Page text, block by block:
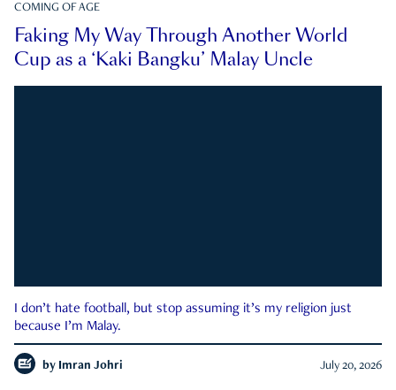
COMING OF AGE
Faking My Way Through Another World
Cup as a ‘Kaki Bangku’ Malay Uncle
I don’t hate football, but stop assuming it’s my religion just
because I’m Malay.
by Imran Johri July 20, 2026